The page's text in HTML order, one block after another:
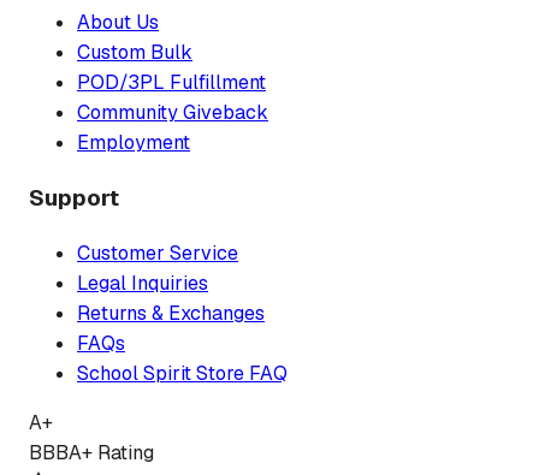
About Us
Custom Bulk
POD/3PL Fulfillment
Community Giveback
Employment
Support
Customer Service
Legal Inquiries
Returns & Exchanges
FAQs
School Spirit Store FAQ
A+
BBBA+ Rating